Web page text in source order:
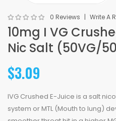
0 Reviews Write A
10mg I VG
Nic Salt (50VG/
$3.09
IVG Crushed E-Juice is a salt
system or MTL (Mouth to lung)